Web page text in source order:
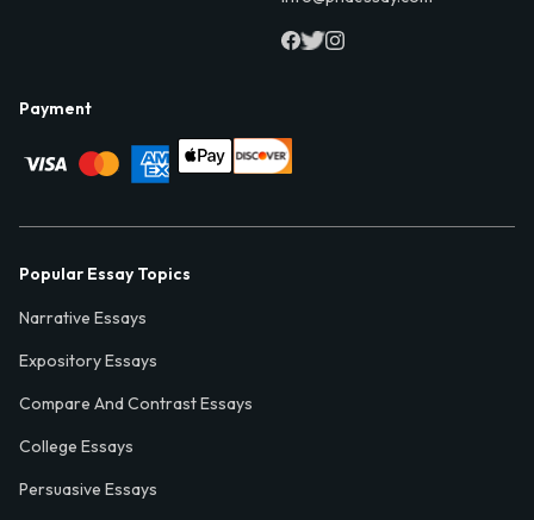
Payment
Popular Essay Topics
Narrative Essays
Expository Essays
Compare And Contrast Essays
College Essays
Persuasive Essays